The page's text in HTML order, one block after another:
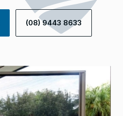
(08) 9443 8633